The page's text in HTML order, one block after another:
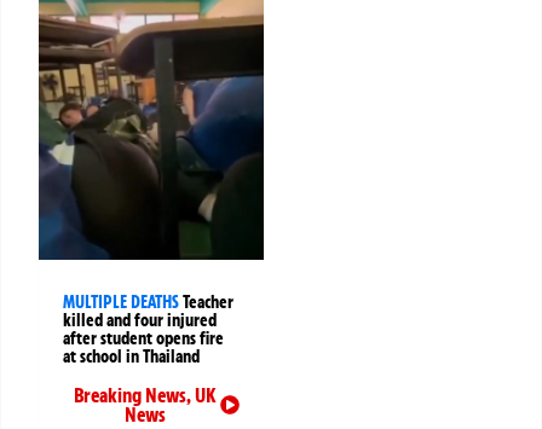
MULTIPLE DEATHSTeacher
killed and four injured
after student opens fire
at school in Thailand
Breaking News,UK
News